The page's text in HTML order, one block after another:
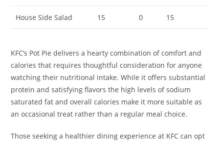
House Side Salad 15 0 15
KFC’s Pot Pie delivers a hearty combination of comfort and
calories that requires thoughtful consideration for anyone
watching their nutritional intake. While it offers substantial
protein and satisfying flavors the high levels of sodium
saturated fat and overall calories make it more suitable as
an occasional treat rather than a regular meal choice.
Those seeking a healthier dining experience at KFC can opt